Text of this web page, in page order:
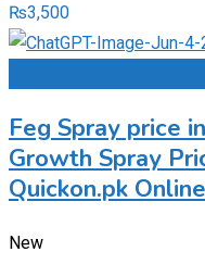
₨3,500
Feg Spray price
Growth Spray
Quickon.pk
New